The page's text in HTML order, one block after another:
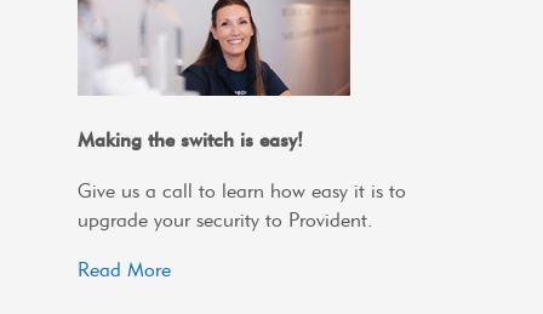
Making the switch is easy!
Give us a call to learn how easy it is to
upgrade your security to Provident.
Read More